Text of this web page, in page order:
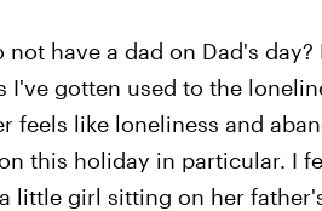
not have a dad on Dad's
I've gotten used to the
feels like loneliness and
this holiday in particular. I
little girl sitting on her